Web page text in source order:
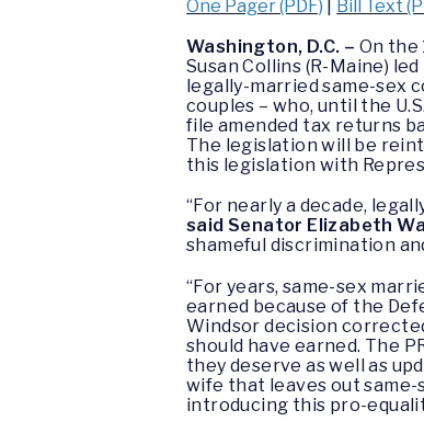
One Pager (PDF)
Bill Text
Washington, D.C. – On the
Susan Collins (R-Maine)
legally-married same-sex
couples – who, until the
file amended tax returns
The legislation will be
this legislation with
“For nearly a decade,
said Senator Elizabeth
shameful discrimination
“For years, same-sex
earned because of the
Windsor decision
should have earned. The
they deserve as well as
wife that leaves out same-
introducing this pro-